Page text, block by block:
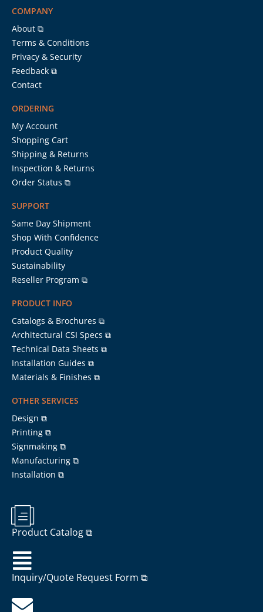
COMPANY
About ⧉
Terms & Conditions
Privacy & Security
Feedback ⧉
Contact
ORDERING
My Account
Shopping Cart
Shipping & Returns
Inspection & Returns
Order Status ⧉
SUPPORT
Same Day Shipment
Shop With Confidence
Product Quality
Sustainability
Reseller Program ⧉
PRODUCT INFO
Catalogs & Brochures ⧉
Architectural CSI Specs ⧉
Technical Data Sheets ⧉
Installation Guides ⧉
Materials & Finishes ⧉
OTHER SERVICES
Design ⧉
Printing ⧉
Signmaking ⧉
Manufacturing ⧉
Installation ⧉
Product Catalog ⧉
Inquiry/Quote Request Form ⧉